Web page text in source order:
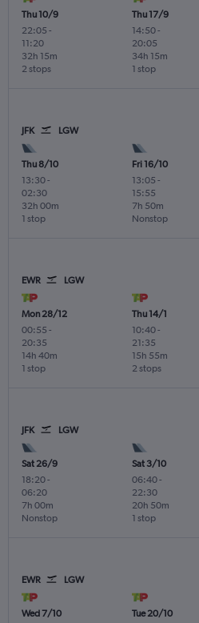
Thu 10/9
22:05 -
11:20
2 stops
32h 15m
Thu 17/9
14:50-
20:05
1 stop
34h 15m
JFK LGW
Thu 8/10
13:30-
02:30
1 stop
32h 00m
Fri 16/10
13:05 -
15:55
Nonstop
7h 50m
EWR LGW
Mon 28/12
00:55 -
20:35
1 stop
14h 40m
Thu 14/1
10:40-
21:35
2 stops
15h 55m
JFK LGW
Sat 26/9
18:20-
06:20
Nonstop
7h 00m
Sat 3/10
06:40-
22:30
1 stop
20h 50m
EWR LGW
Wed 7/10
Tue 20/10